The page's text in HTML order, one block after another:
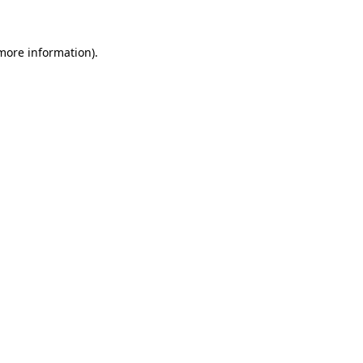
information).